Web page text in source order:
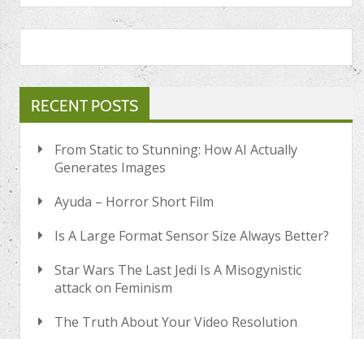
RECENT POSTS
From Static to Stunning: How AI Actually
Generates Images
Ayuda – Horror Short Film
Is A Large Format Sensor Size Always Better?
Star Wars The Last Jedi Is A Misogynistic
attack on Feminism
The Truth About Your Video Resolution